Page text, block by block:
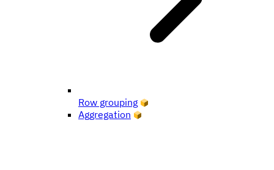
Row grouping
Aggregation